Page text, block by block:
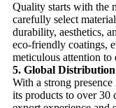
Quality starts with the
carefully select
durability, aesthetics,
eco-friendly coatings,
meticulous attention to
5. Global
With a strong
its products to over 30